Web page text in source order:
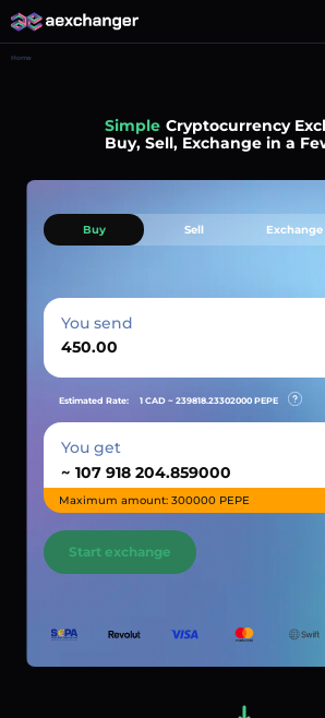
Home
Simple Cryptocurrency
Buy, Sell, Exchange in a
Buy Sell Exchange
You send
Estimated Rate: 1 CAD ~ 239818.23302000 PEPE
You get
~
Maximum amount: 300000 PEPE
Start exchange